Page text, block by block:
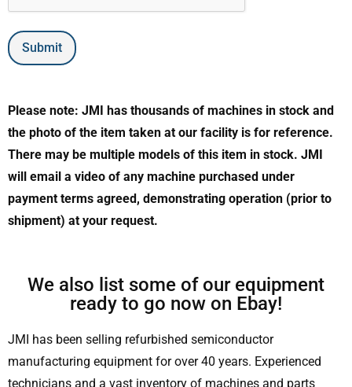
Submit
Please note: JMI has thousands of machines in stock and
the photo of the item taken at our facility is for reference.
There may be multiple models of this item in stock. JMI
will email a video of any machine purchased under
payment terms agreed, demonstrating operation (prior to
shipment) at your request.
We also list some of our equipment
ready to go now on Ebay!
JMI has been selling refurbished semiconductor
manufacturing equipment for over 40 years. Experienced
technicians and a vast inventory of machines and parts